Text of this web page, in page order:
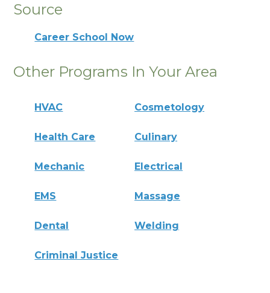
Source
Career School Now
Other Programs In Your Area
HVAC Cosmetology
Health Care Culinary
Mechanic Electrical
EMS Massage
Dental Welding
Criminal Justice